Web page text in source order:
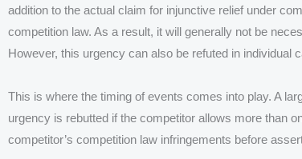
addition to the actual claim for injunctive relief under
competition law. As a result, it will generally not be
However, this urgency can also be refuted in individual
This is where the timing of events comes into play. A
urgency is rebutted if the competitor allows more than
competitor’s competition law infringements before